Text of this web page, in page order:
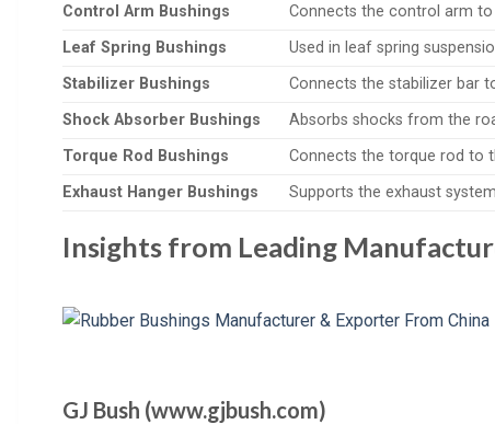
Control Arm Bushings
Connects the control arm
Leaf Spring Bushings
Used in leaf spring
Stabilizer Bushings
Connects the stabilizer bar
Shock Absorber Bushings
Absorbs shocks from the
Torque Rod Bushings
Connects the torque rod to
Exhaust Hanger Bushings
Supports the exhaust
Insights from Leading
GJ Bush (www.gjbush.com)